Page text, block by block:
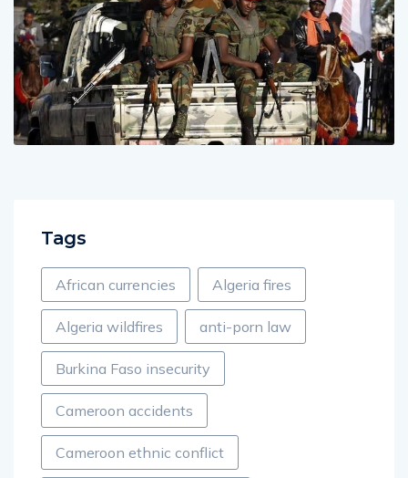
Tags
African currencies Algeria fires
Algeria wildfires anti-porn law
Burkina Faso insecurity
Cameroon accidents
Cameroon ethnic conflict